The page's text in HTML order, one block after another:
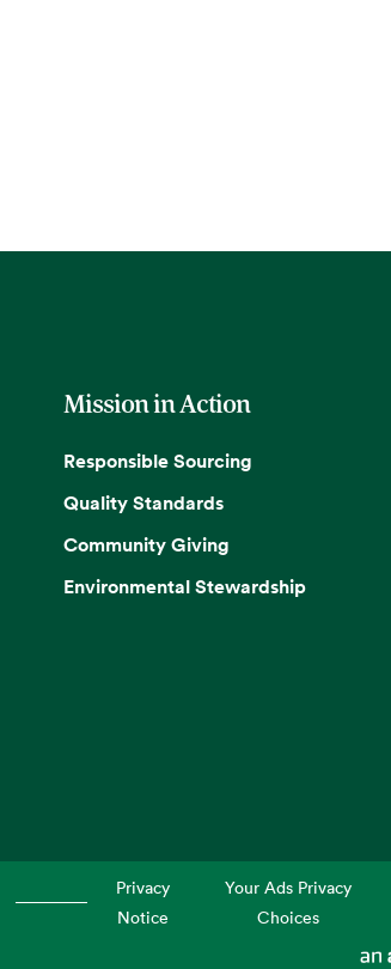
Mission in Action
Responsible Sourcing
Quality Standards
Community Giving
Environmental Stewardship
Privacy
Notice
Your Ads Privacy
Choices